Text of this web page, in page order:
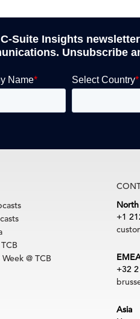
Suite Insights
Unsubscribe
Week @ TCB
+1
+32
Asia